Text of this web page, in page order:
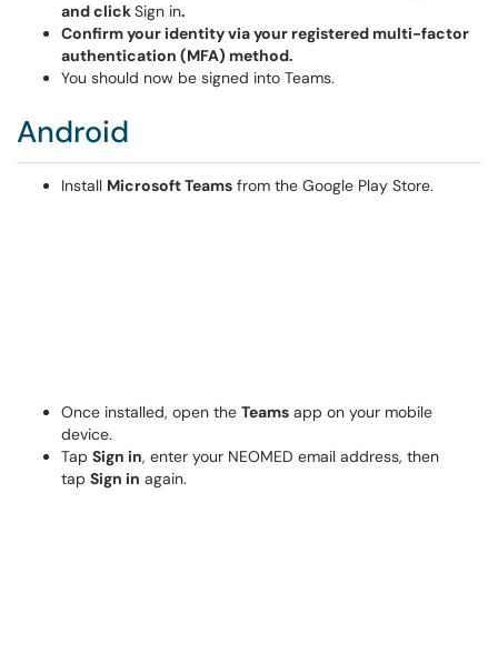
and clickSign in.
Confirm your identity via your registered multi-factor
authentication (MFA) method.
You should now be signed into Teams.
Android
Install Microsoft Teams from the Google Play Store.
Once installed, open the Teams app on your mobile
device.
Tap Sign in, enter your NEOMED email address, then
tap Sign in again.